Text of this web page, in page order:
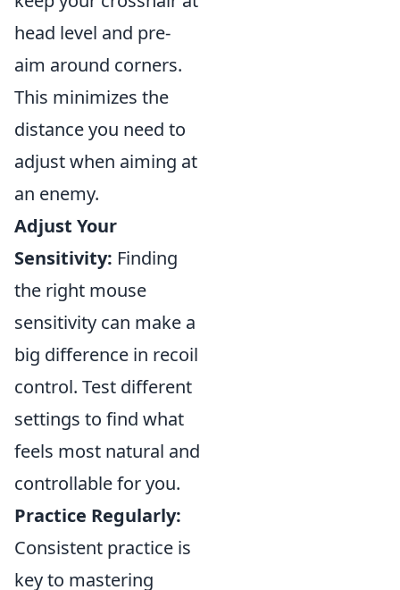
head level and pre-
aim around corners.
This minimizes the
distance you need to
adjust when aiming at
an enemy.
Adjust Your
Sensitivity: Finding
the right mouse
sensitivity can make a
big difference in recoil
control. Test different
settings to find what
feels most natural and
controllable for you.
Practice Regularly:
Consistent practice is
key to mastering